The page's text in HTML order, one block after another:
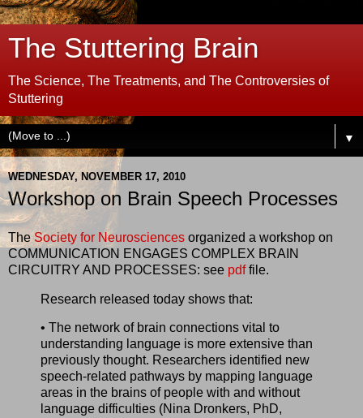
The Stuttering Brain
The Science, The Treatments, and The Controversies of
Stuttering
▼
WEDNESDAY, NOVEMBER 17, 2010
Workshop on Brain Speech Processes
TheSociety for Neurosciences organized a workshop on
COMMUNICATION ENGAGES COMPLEX BRAIN
CIRCUITRY AND PROCESSES: see pdffile.
Research released today shows that:
• The network of brain connections vital to
understanding language is more extensive than
previously thought. Researchers identified new
speech-related pathways by mapping language
areas in the brains of people with and without
language difficulties (Nina Dronkers, PhD,